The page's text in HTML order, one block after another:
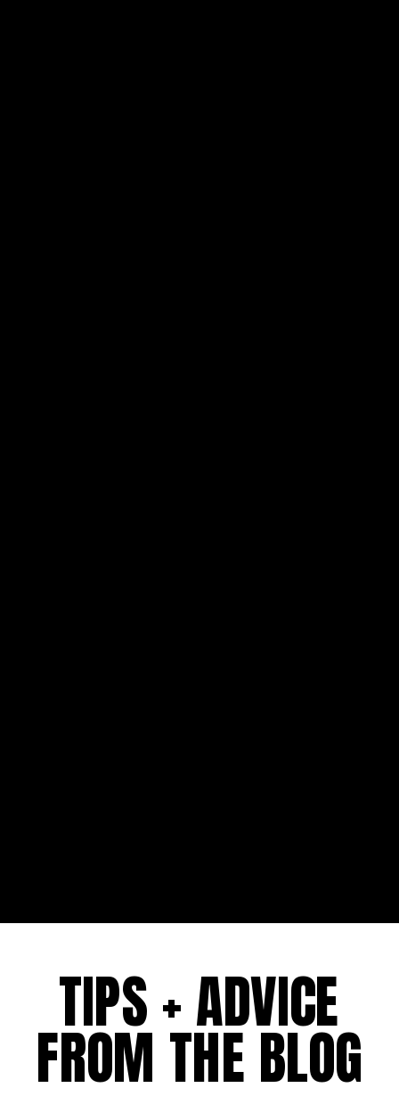
TIPS + ADVICE
FROM THE BLOG